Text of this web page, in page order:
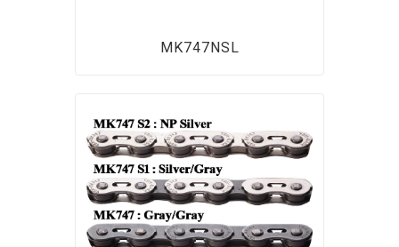
MK747NSL